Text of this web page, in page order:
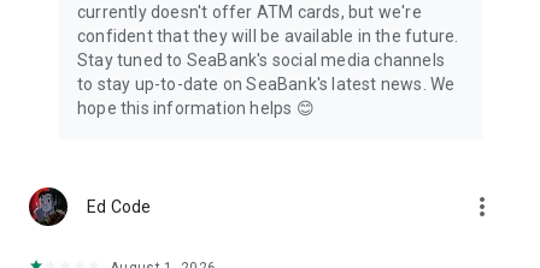
currently doesn't offer ATM cards, but we're
confident that they will be available in the future.
Stay tuned to SeaBank's social media channels
to stay up-to-date on SeaBank's latest news. We
hope this information helps 😊
Ed Code more_vert